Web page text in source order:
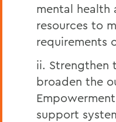
mental health
resources to
requirements
ii. Strengthen
broaden the
support